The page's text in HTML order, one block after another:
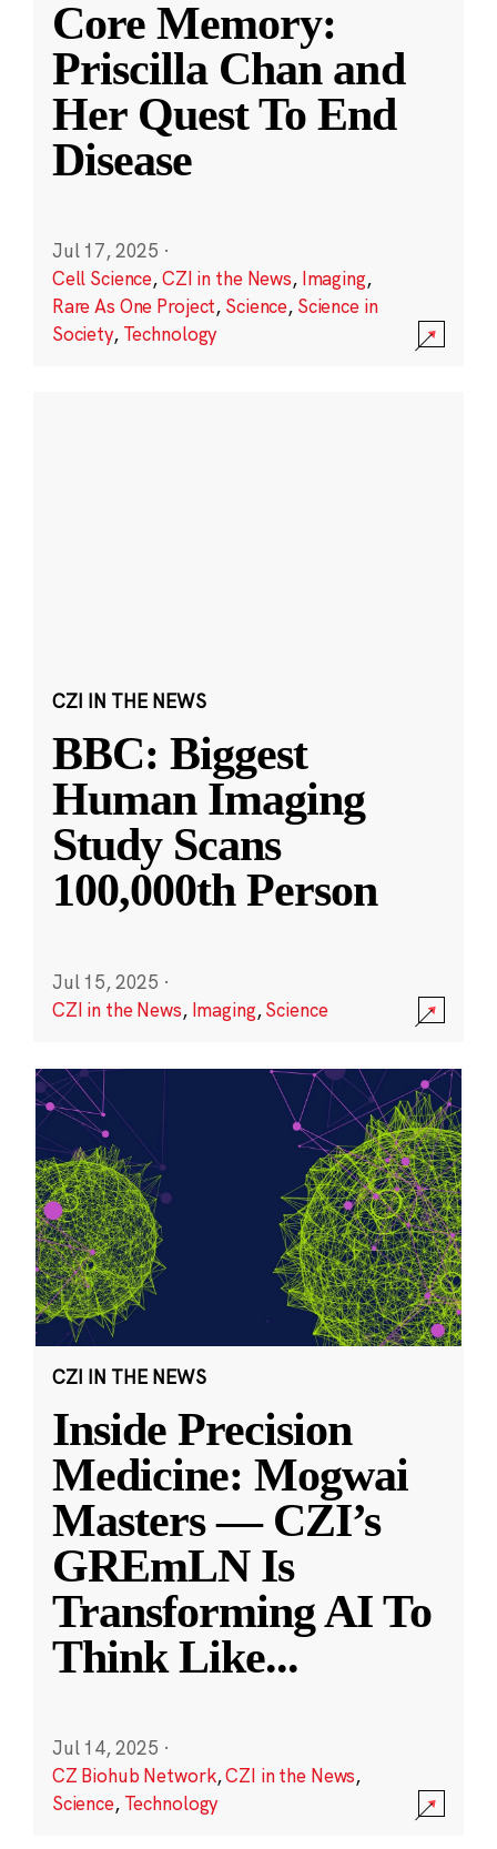
Core Memory:
Priscilla Chan and
Her Quest To End
Disease
Jul 17, 2025 ·
Cell Science,CZI in the News, Imaging,
Rare As One Project, Science, Science in
Society, Technology
CZI IN THE NEWS
BBC: Biggest
Human Imaging
Study Scans
100,000th Person
Jul 15, 2025 ·
CZI in the News, Imaging,Science
CZI IN THE NEWS
Inside Precision
Medicine: Mogwai
Masters — CZI’s
GREmLN Is
Transforming AI To
Think Like...
Jul 14, 2025 ·
CZ Biohub Network,CZI in the News,
Science, Technology